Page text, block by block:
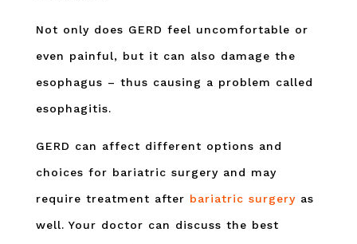
Not only does GERD feel uncomfortable or
even painful, but it can also damage the
esophagus – thus causing a problem called
esophagitis.
GERD can affect different options and
choices for bariatric surgery and may
require treatment after bariatric surgeryas
well. Your doctor can discuss the best